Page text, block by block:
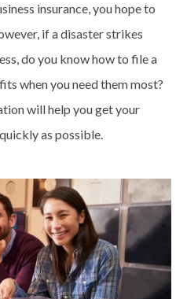
insurance, you hope to
if a disaster strikes
do you know how to file a
when you need them most?
will help you get your
as possible.